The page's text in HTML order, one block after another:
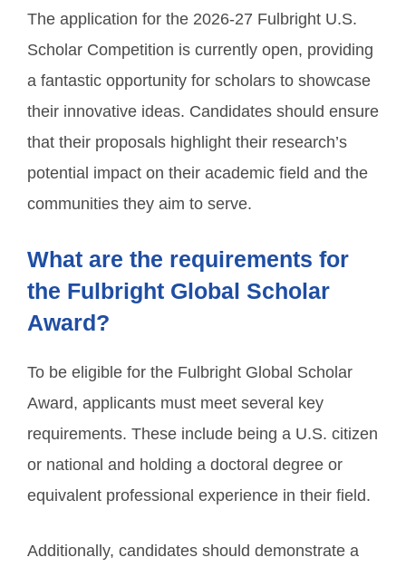
The application for the 2026-27 Fulbright U.S.
Scholar Competition is currently open, providing
a fantastic opportunity for scholars to showcase
their innovative ideas. Candidates should ensure
that their proposals highlight their research’s
potential impact on their academic field and the
communities they aim to serve.
What are the requirements for
the Fulbright Global Scholar
Award?
To be eligible for the Fulbright Global Scholar
Award, applicants must meet several key
requirements. These include being a U.S. citizen
or national and holding a doctoral degree or
equivalent professional experience in their field.
Additionally, candidates should demonstrate a